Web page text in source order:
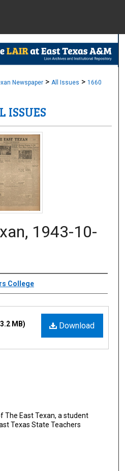
Browse
Digital
Newspaper > All Issues > 1660
ISSUES
1943-10-
College
Download
MB)
The East Texan, a student
Texas State Teachers